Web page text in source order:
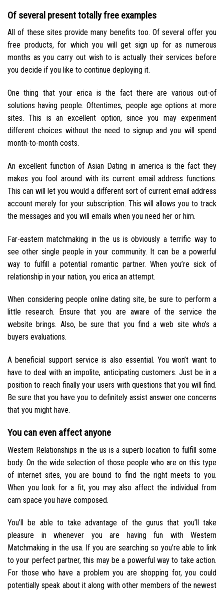
Of several present totally free examples
All of these sites provide many benefits too. Of several offer you
free products, for which you will get sign up for as numerous
months as you carry out wish to is actually their services before
you decide if you like to continue deploying it.
One thing that your erica is the fact there are various out-of
solutions having people. Oftentimes, people age options at more
sites. This is an excellent option, since you may experiment
different choices without the need to signup and you will spend
month-to-month costs.
An excellent function of Asian Dating in america is the fact they
makes you fool around with its current email address functions.
This can will let you would a different sort of current email address
account merely for your subscription. This will allows you to track
the messages and you will emails when you need her or him.
Far-eastern matchmaking in the us is obviously a terrific way to
see other single people in your community. It can be a powerful
way to fulfill a potential romantic partner. When you’re sick of
relationship in your nation, you erica an attempt.
When considering people online dating site, be sure to perform a
little research. Ensure that you are aware of the service the
website brings. Also, be sure that you find a web site who’s a
buyers evaluations.
A beneficial support service is also essential. You won’t want to
have to deal with an impolite, anticipating customers. Just be in a
position to reach finally your users with questions that you will find.
Be sure that you have you to definitely assist answer one concerns
that you might have.
You can even affect anyone
Western Relationships in the us is a superb location to fulfill some
body. On the wide selection of those people who are on this type
of internet sites, you are bound to find the right meets to you.
When you look for a fit, you may also affect the individual from
cam space you have composed.
You’ll be able to take advantage of the gurus that you’ll take
pleasure in whenever you are having fun with Western
Matchmaking in the usa. If you are searching so you’re able to link
to your perfect partner, this may be a powerful way to take action.
For those who have a problem you are shopping for, you could
potentially speak about it along with other members of the newest